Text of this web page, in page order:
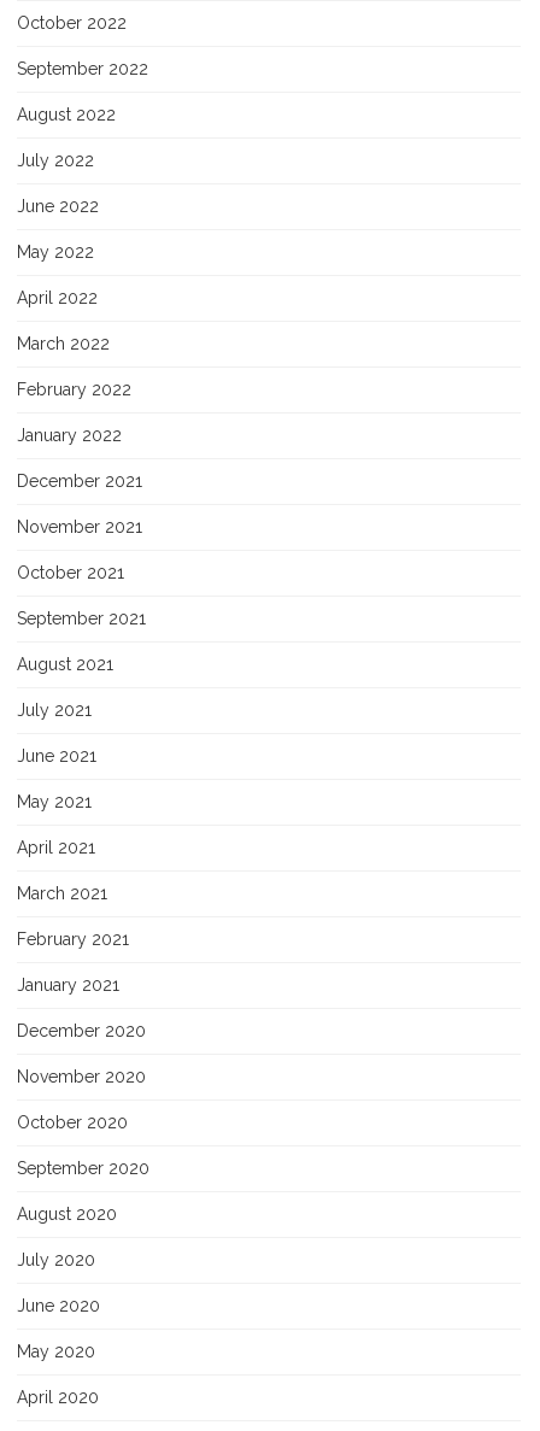
October 2022
September 2022
August 2022
July 2022
June 2022
May 2022
April 2022
March 2022
February 2022
January 2022
December 2021
November 2021
October 2021
September 2021
August 2021
July 2021
June 2021
May 2021
April 2021
March 2021
February 2021
January 2021
December 2020
November 2020
October 2020
September 2020
August 2020
July 2020
June 2020
May 2020
April 2020